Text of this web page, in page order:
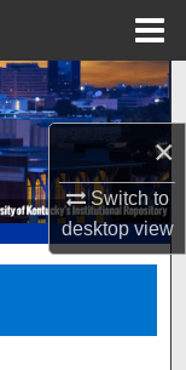
×
Switch to
desktopview